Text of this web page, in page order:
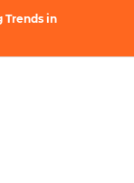
Trends in